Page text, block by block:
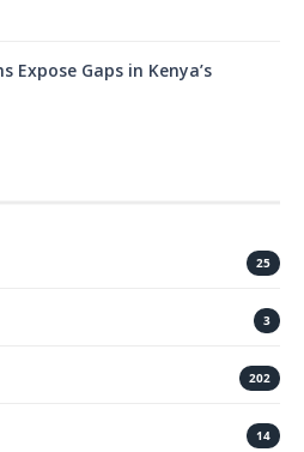
Expose Gaps in Kenya’s
25
3
202
14